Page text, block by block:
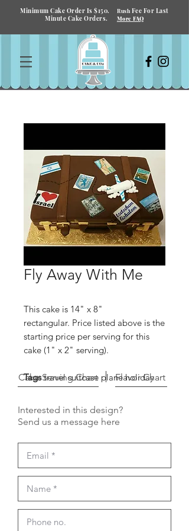
Minimum Cake Order Is $150. Rush Fee For Last
Minute Cake Orders.
More FAQ
Fly Away With Me
This cake is 14" x 8"
rectangular. Price listed above is the
starting price per serving for this
cake (1" x 2" serving).
Tagstravel suitcase plane holiday
Cake Serving Chart Flavor Chart
Interested in this design?
Send us a message here